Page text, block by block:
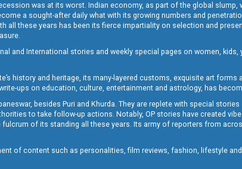
was at its worst. Indian economy, as part of the global slump,
a sought-after daily what with its growing numbers and
these years has been its fierce impartiality on selection and
and International stories and weekly special pages on women,
history and heritage, its many-layered customs, exquisite art
write-ups on education, culture, entertainment and astrology, has
besides Puri and Khurda. They are replete with special
to take follow-up actions. Notably, OP stories have created
of its standing all these years. Its army of reporters from
of content such as personalities, film reviews, fashion, lifestyle